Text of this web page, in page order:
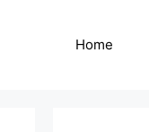
Home